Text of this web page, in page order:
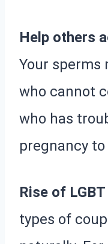
Help others
Your sperms
who cannot
who has
pregnancy
Rise of
types of